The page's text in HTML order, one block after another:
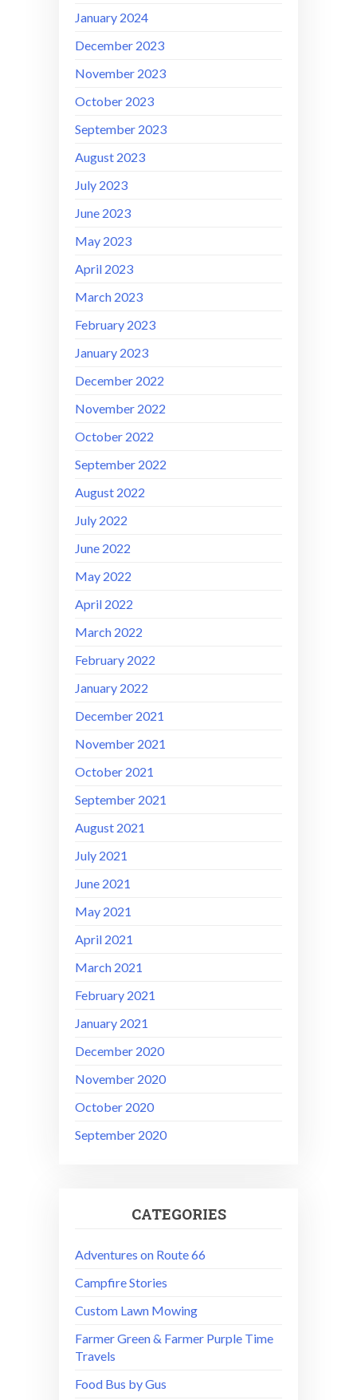
January 2024
December 2023
November 2023
October 2023
September 2023
August 2023
July 2023
June 2023
May 2023
April 2023
March 2023
February 2023
January 2023
December 2022
November 2022
October 2022
September 2022
August 2022
July 2022
June 2022
May 2022
April 2022
March 2022
February 2022
January 2022
December 2021
November 2021
October 2021
September 2021
August 2021
July 2021
June 2021
May 2021
April 2021
March 2021
February 2021
January 2021
December 2020
November 2020
October 2020
September 2020
CATEGORIES
Adventures on Route 66
Campfire Stories
Custom Lawn Mowing
Farmer Green & Farmer Purple Time
Travels
Food Bus by Gus